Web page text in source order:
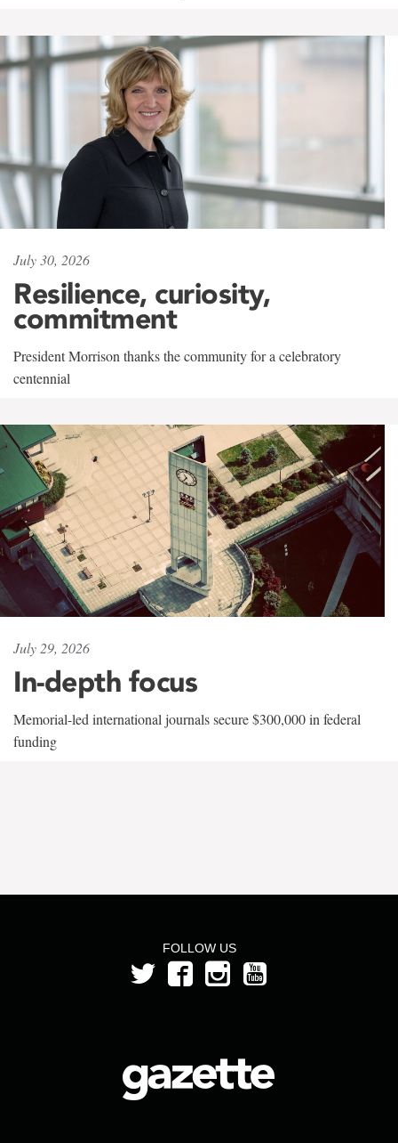
July 30, 2026
Resilience, curiosity,
commitment
President Morrison thanks the community for a celebratory
centennial
July 29, 2026
In-depth focus
Memorial-led international journals secure $300,000 in federal
funding
FOLLOW US